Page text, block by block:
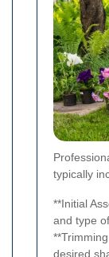
typically
**Initial
and type
desired